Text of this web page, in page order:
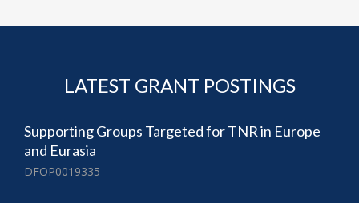
LATEST GRANT POSTINGS
Supporting Groups Targeted for TNR in Europe
and Eurasia
DFOP0019335